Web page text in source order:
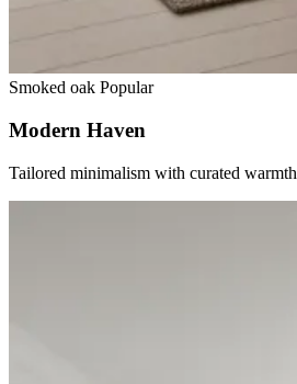
Smoked oak Popular
Modern Haven
Tailored minimalism with curated warmth